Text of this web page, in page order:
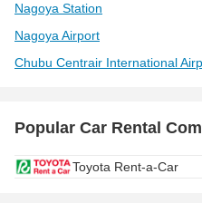
Nagoya Station
Nagoya Airport
Chubu Centrair International
Popular Car Rental
Toyota Rent-a-Car